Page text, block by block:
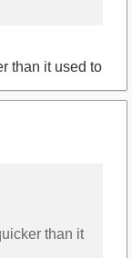
than it used to
than it